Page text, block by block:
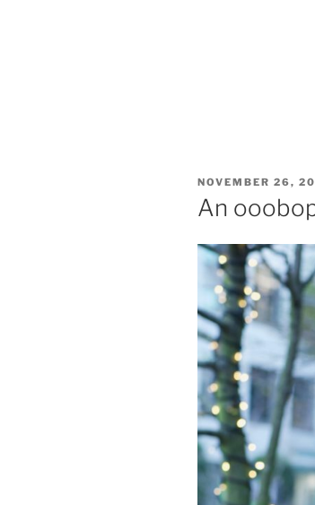
POSTED
ON
NOVEMBER 26,
An